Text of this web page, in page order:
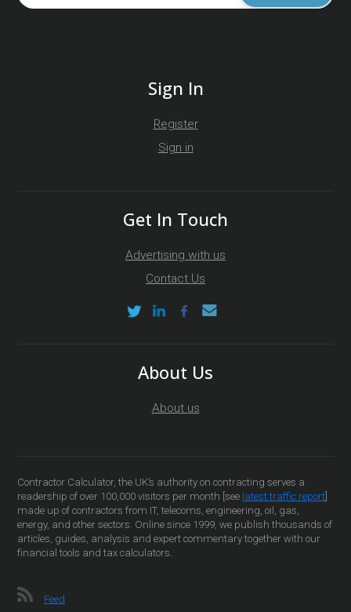
Sign In
Register
Sign in
Get In Touch
Advertising with us
Contact Us
About Us
About us
Contractor Calculator, the UK’s authority on contracting serves a
readership of over 100,000 visitors per month [see latest traffic report
made up of contractors from IT, telecoms, engineering, oil, gas,
energy, and other sectors. Online since 1999, we publish thousands of
articles, guides, analysis and expert commentary together with our
financial tools and tax calculators.
Feed